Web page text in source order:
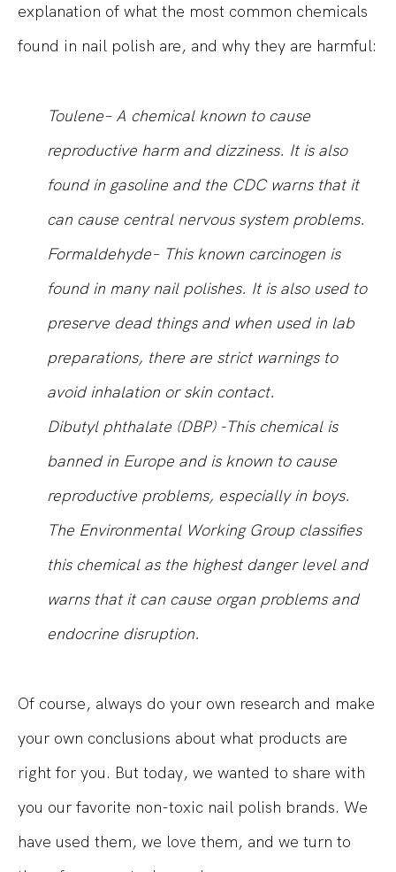
explanation of what the most common chemicals
found in nail polish are, and why they are harmful:
Toulene– A chemical known to cause
reproductive harm and dizziness. It is also
found in gasoline and the CDC warns that it
can cause central nervous system problems.
Formaldehyde– This known carcinogen is
found in many nail polishes. It is also used to
preserve dead things and when used in lab
preparations, there are strict warnings to
avoid inhalation or skin contact.
Dibutyl phthalate (DBP) -This chemical is
banned in Europe and is known to cause
reproductive problems, especially in boys.
The Environmental Working Group classifies
this chemical as the highest danger level and
warns that it can cause organ problems and
endocrine disruption.
Of course, always do your own research and make
your own conclusions about what products are
right for you. But today, we wanted to share with
you our favorite non-toxic nail polish brands. We
have used them, we love them, and we turn to